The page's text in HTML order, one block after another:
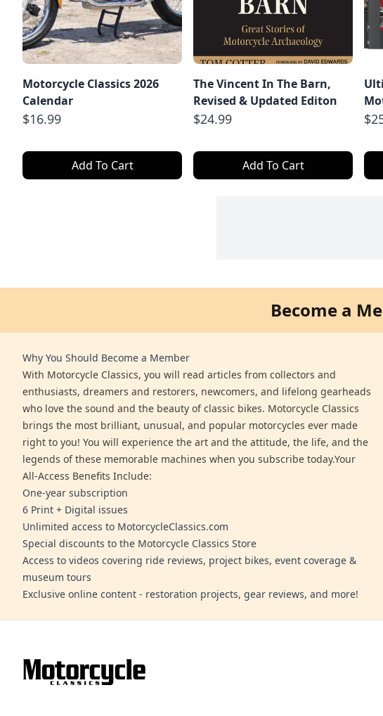
Motorcycle Classics 2026
Calendar
$16.99
Add To Cart
The Vincent In The Barn,
Revised & Updated Editon
$24.99
Add To Cart
Become a
Why You Should Become a Member
With Motorcycle Classics, you will read articles from collectors and
enthusiasts, dreamers and restorers, newcomers, and lifelong gearheads
who love the sound and the beauty of classic bikes. Motorcycle Classics
brings the most brilliant, unusual, and popular motorcycles ever made
right to you! You will experience the art and the attitude, the life, and the
legends of these memorable machines when you subscribe today.Your
All-Access Benefits Include:
One-year subscription
6 Print + Digital issues
Unlimited access to MotorcycleClassics.com
Special discounts to the Motorcycle Classics Store
Access to videos covering ride reviews, project bikes, event coverage &
museum tours
Exclusive online content - restoration projects, gear reviews, and more!